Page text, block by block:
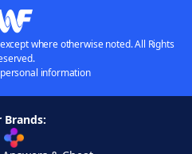
where otherwise noted. All Rights
information
Brands: